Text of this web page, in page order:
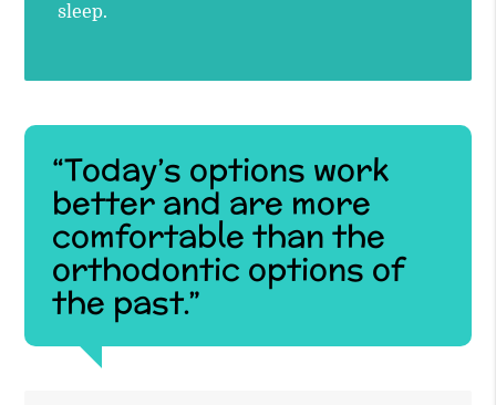
sleep.
“Today’s options work
better and are more
comfortable than the
orthodontic options of
the past.”